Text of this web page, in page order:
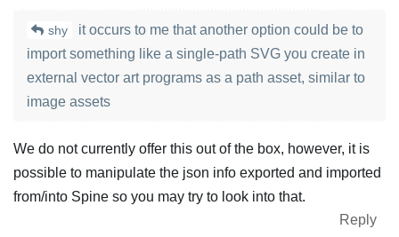
shy
it occurs to me that another option could be to
import something like a single-path SVG you create in
external vector art programs as a path asset, similar to
image assets
We do not currently offer this out of the box, however, it is
possible to manipulate the json info exported and imported
from/into Spine so you may try to look into that.
Reply